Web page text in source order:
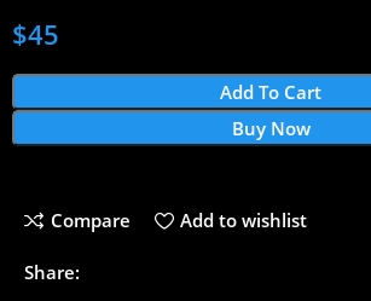
$45
Add To Cart
Buy Now
Compare Add to wishlist
Share: